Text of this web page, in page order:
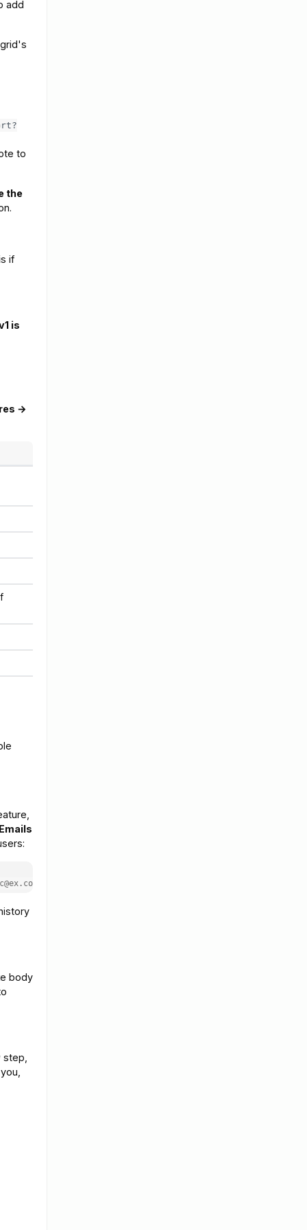
add
to
the
if
is
→
body